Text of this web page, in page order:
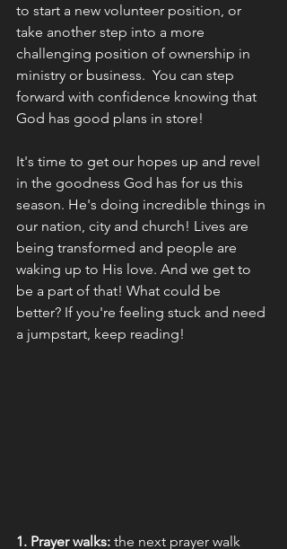
to start a new volunteer position, or
take another step into a more
challenging position of ownership in
ministry or business.  You can step
forward with confidence knowing that
God has good plans in store!
It's time to get our hopes up and revel
in the goodness God has for us this
season. He's doing incredible things in
our nation, city and church! Lives are
being transformed and people are
waking up to His love. And we get to
be a part of that! What could be
better? If you're feeling stuck and need
a jumpstart, keep reading!
1. Prayer walks: the next prayer walk